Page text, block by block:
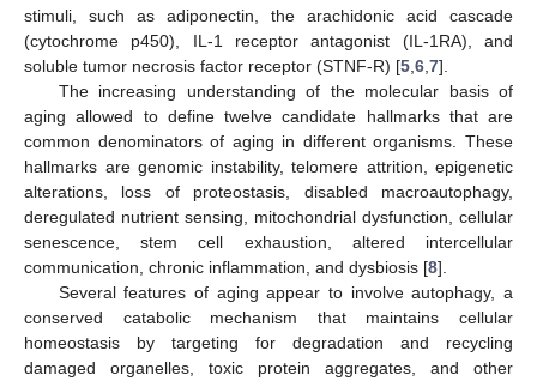
stimuli, such as adiponectin, the arachidonic acid cascade
(cytochrome p450), IL-1 receptor antagonist (IL-1RA), and
soluble tumor necrosis factor receptor (STNF-R) [5 6 7].
The increasing understanding of the molecular basis of
aging allowed to define twelve candidate hallmarks that are
common denominators of aging in different organisms. These
hallmarks are genomic instability, telomere attrition, epigenetic
alterations, loss of proteostasis, disabled macroautophagy,
deregulated nutrient sensing, mitochondrial dysfunction, cellular
senescence, stem cell exhaustion, altered intercellular
communication, chronic inflammation, and dysbiosis [8].
Several features of aging appear to involve autophagy, a
conserved catabolic mechanism that maintains cellular
homeostasis by targeting for degradation and recycling
damaged organelles, toxic protein aggregates, and other